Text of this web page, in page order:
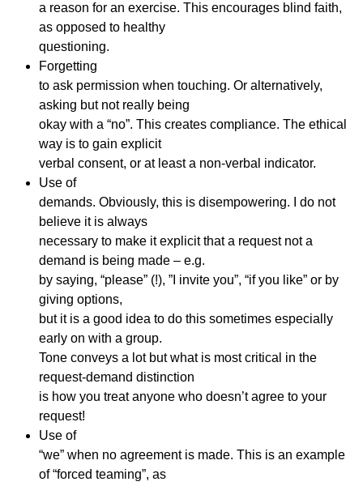
a reason for an exercise. This encourages blind faith,
as opposed to healthy
questioning.
Forgetting
to ask permission when touching. Or alternatively,
asking but not really being
okay with a “no”. This creates compliance. The ethical
way is to gain explicit
verbal consent, or at least a non-verbal indicator.
Use of
demands. Obviously, this is disempowering. I do not
believe it is always
necessary to make it explicit that a request not a
demand is being made – e.g.
by saying, “please” (!), ”I invite you”, “if you like” or by
giving options,
but it is a good idea to do this sometimes especially
early on with a group.
Tone conveys a lot but what is most critical in the
request-demand distinction
is how you treat anyone who doesn’t agree to your
request!
Use of
“we” when no agreement is made. This is an example
of “forced teaming”, as